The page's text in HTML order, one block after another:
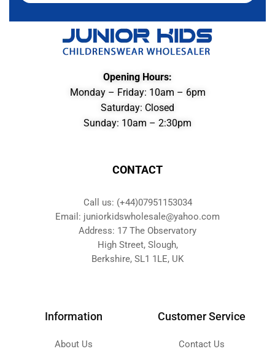
Opening Hours:
Monday – Friday: 10am – 6pm
Saturday: Closed
Sunday: 10am – 2:30pm
CONTACT
Call us: (+44)07951153034
Email: juniorkidswholesale@yahoo.com
Address: 17 The Observatory
High Street, Slough,
Berkshire, SL1 1LE, UK
Information
About Us
Customer Service
Contact Us